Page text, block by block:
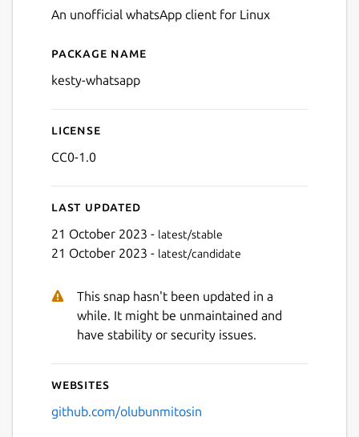
Next
An unofficial whatsApp client for Linux
Details for kesty-whatsapp
Package name
kesty-whatsapp
License
CC0-1.0
Last updated
21 October 2023 - latest/stable
21 October 2023 - latest/candidate
This snap hasn't been updated in a
while. It might be unmaintained and
have stability or security issues.
Websites
github.com/olubunmitosin